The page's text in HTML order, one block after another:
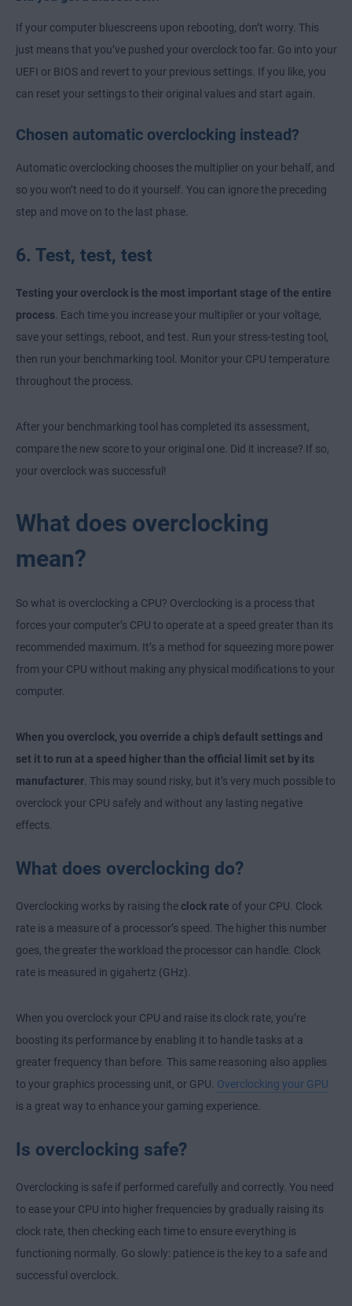
If your computer bluescreens upon rebooting, don’t worry. This
just means that you’ve pushed your overclock too far. Go into your
UEFI or BIOS and revert to your previous settings. If you like, you
can reset your settings to their original values and start again.
Chosen automatic overclocking instead?
Automatic overclocking chooses the multiplier on your behalf, and
so you won’t need to do it yourself. You can ignore the preceding
step and move on to the last phase.
6. Test, test, test
Testing your overclock is the most important stage of the entire
process. Each time you increase your multiplier or your voltage,
save your settings, reboot, and test. Run your stress-testing tool,
then run your benchmarking tool. Monitor your CPU temperature
throughout the process.
After your benchmarking tool has completed its assessment,
compare the new score to your original one. Did it increase? If so,
your overclock was successful!
What does overclocking
mean?
So what is overclocking a CPU? Overclocking is a process that
forces your computer’s CPU to operate at a speed greater than its
recommended maximum. It’s a method for squeezing more power
from your CPU without making any physical modifications to your
computer.
When you overclock, you override a chip’s default settings and
set it to run at a speed higher than the official limit set by its
manufacturer. This may sound risky, but it’s very much possible to
overclock your CPU safely and without any lasting negative
effects.
What does overclocking do?
Overclocking works by raising the clock rate of your CPU. Clock
rate is a measure of a processor’s speed. The higher this number
goes, the greater the workload the processor can handle. Clock
rate is measured in gigahertz (GHz).
When you overclock your CPU and raise its clock rate, you’re
boosting its performance by enabling it to handle tasks at a
greater frequency than before. This same reasoning also applies
to your graphics processing unit, or GPU. Overclocking your GPU
is a great way to enhance your gaming experience.
Is overclocking safe?
Overclocking is safe if performed carefully and correctly. You need
to ease your CPU into higher frequencies by gradually raising its
clock rate, then checking each time to ensure everything is
functioning normally. Go slowly: patience is the key to a safe and
successful overclock.